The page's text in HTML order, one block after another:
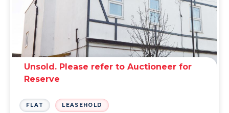
Unsold. Please refer to Auctioneer for
Reserve
FLAT LEASEHOLD